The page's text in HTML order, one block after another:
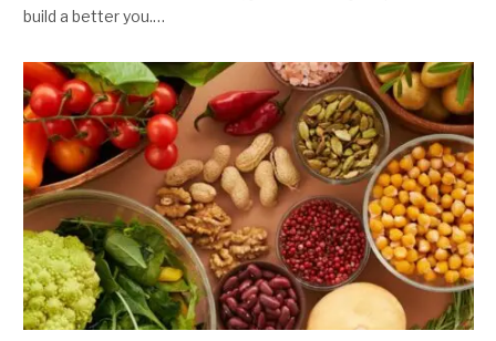
build a better you.…